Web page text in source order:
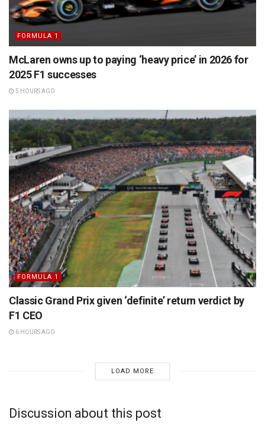
FORMULA 1
McLaren owns up to paying ‘heavy price’ in 2026 for
2025 F1 successes
5 HOURS AGO
FORMULA 1
Classic Grand Prix given ‘definite’ return verdict by
F1 CEO
6 HOURS AGO
LOAD MORE
Discussion about this post